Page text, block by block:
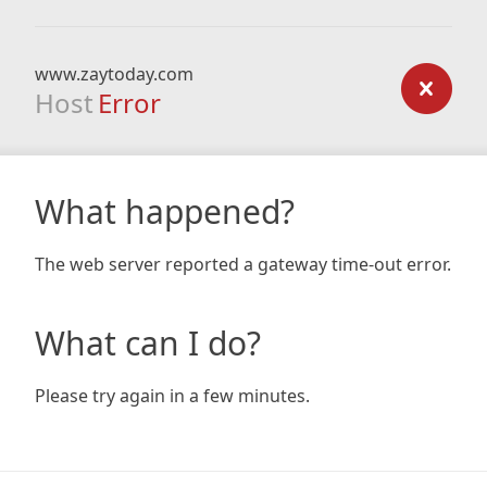
www.zaytoday.com
Host Error
What happened?
The web server reported a gateway time-out error.
What can I do?
Please try again in a few minutes.